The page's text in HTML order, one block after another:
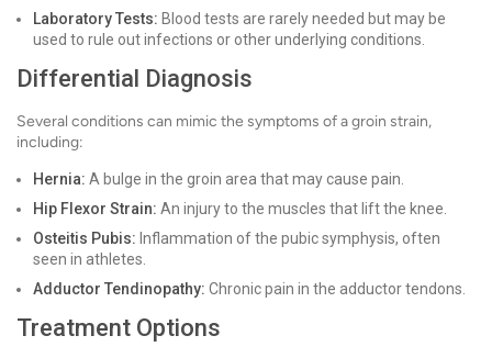
Laboratory Tests: Blood tests are rarely needed but may be
used to rule out infections or other underlying conditions.
Differential Diagnosis
Several conditions can mimic the symptoms of a groin strain,
including:
Hernia: A bulge in the groin area that may cause pain.
Hip Flexor Strain: An injury to the muscles that lift the knee.
Osteitis Pubis: Inflammation of the pubic symphysis, often
seen in athletes.
Adductor Tendinopathy: Chronic pain in the adductor tendons.
Treatment Options